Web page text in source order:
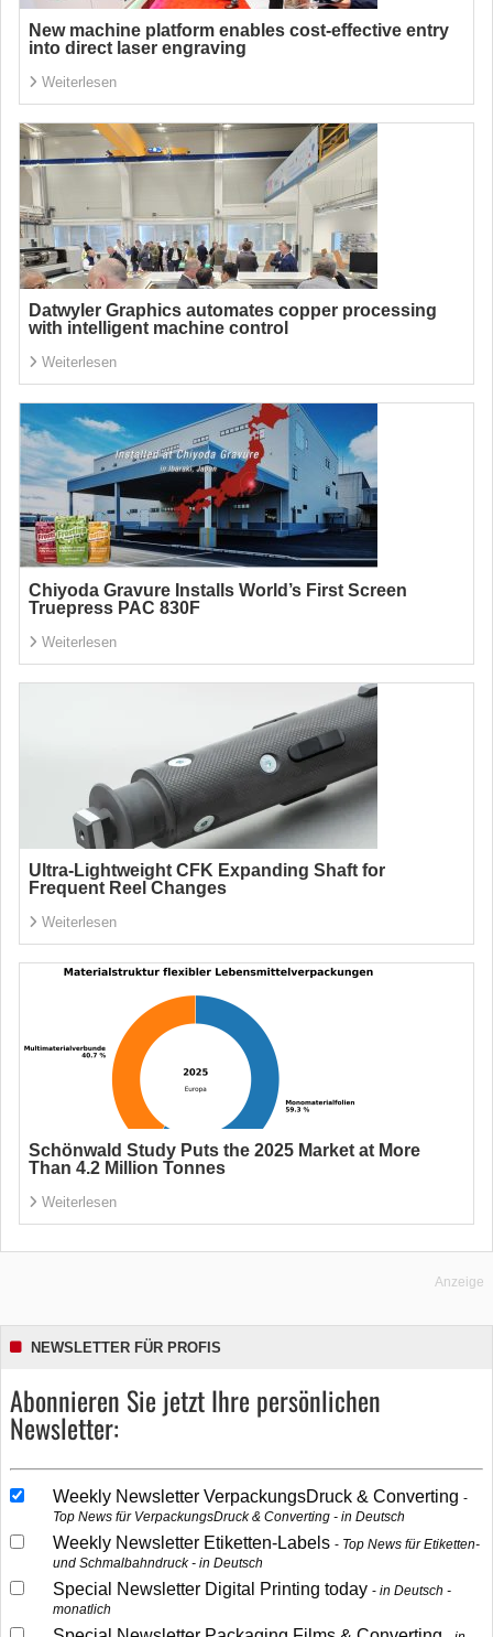
New machine platform enables cost-effective entry
into direct laser engraving
Weiterlesen
Datwyler Graphics automates copper processing
with intelligent machine control
Weiterlesen
Chiyoda Gravure Installs World’s First Screen
Truepress PAC 830F
Weiterlesen
Ultra-Lightweight CFK Expanding Shaft for
Frequent Reel Changes
Weiterlesen
Schönwald Study Puts the 2025 Market at More
Than 4.2 Million Tonnes
Weiterlesen
Anzeige
NEWSLETTER FÜR PROFIS
Abonnieren Sie jetzt Ihre persönlichen
Newsletter:
Weekly Newsletter VerpackungsDruck & Converting
Top News für VerpackungsDruck & Converting - in Deutsch
Weekly Newsletter Etiketten-Labels
Top News für Etiketten-
und Schmalbahndruck - in Deutsch
Special Newsletter Digital Printing today
in Deutsch -
monatlich